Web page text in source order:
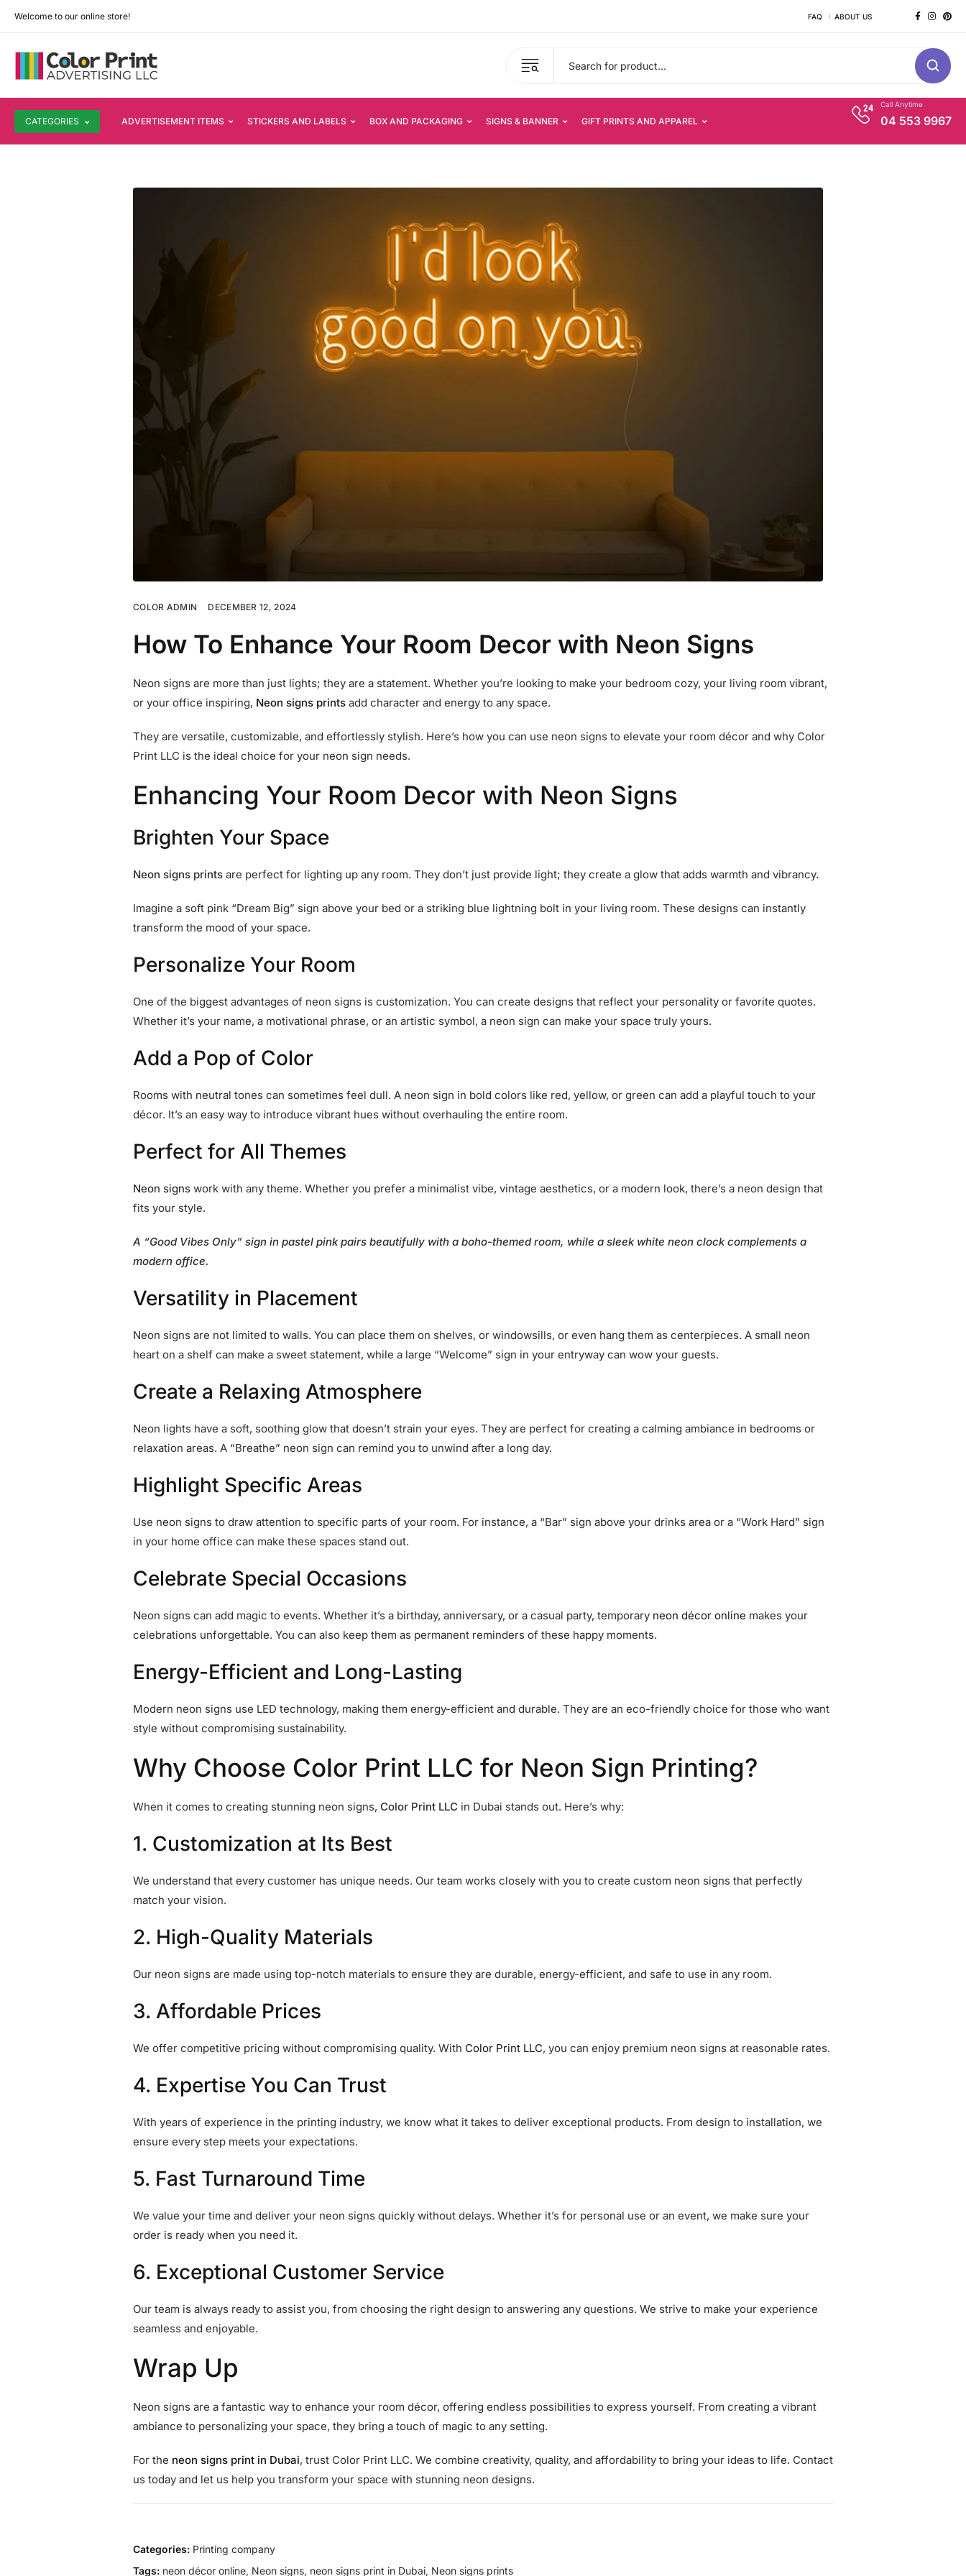
Welcome to our online store! FAQ ABOUT US
CATEGORIES ADVERTISEMENT ITEMS STICKERS AND LABELS BOX AND PACKAGING SIGNS & BANNER GIFT PRINTS AND APPAREL
Call Anytime
04 553 9967
COLOR ADMIN DECEMBER 12, 2024
How To Enhance Your Room Decor with Neon Signs
Neon signs are more than just lights; they are a statement. Whether you’re looking to make your bedroom cozy, your living room vibrant,
or your office inspiring, Neon signs prints add character and energy to any space.
They are versatile, customizable, and effortlessly stylish. Here’s how you can use neon signs to elevate your room décor and why Color
Print LLC is the ideal choice for your neon sign needs.
Enhancing Your Room Decor with Neon Signs
Brighten Your Space
Neon signs prints are perfect for lighting up any room. They don’t just provide light; they create a glow that adds warmth and vibrancy.
Imagine a soft pink “Dream Big” sign above your bed or a striking blue lightning bolt in your living room. These designs can instantly
transform the mood of your space.
Personalize Your Room
One of the biggest advantages of neon signs is customization. You can create designs that reflect your personality or favorite quotes.
Whether it’s your name, a motivational phrase, or an artistic symbol, a neon sign can make your space truly yours.
Add a Pop of Color
Rooms with neutral tones can sometimes feel dull. A neon sign in bold colors like red, yellow, or green can add a playful touch to your
décor. It’s an easy way to introduce vibrant hues without overhauling the entire room.
Perfect for All Themes
Neon signs work with any theme. Whether you prefer a minimalist vibe, vintage aesthetics, or a modern look, there’s a neon design that
fits your style.
A “Good Vibes Only” sign in pastel pink pairs beautifully with a boho-themed room, while a sleek white neon clock complements a
modern office.
Versatility in Placement
Neon signs are not limited to walls. You can place them on shelves, or windowsills, or even hang them as centerpieces. A small neon
heart on a shelf can make a sweet statement, while a large “Welcome” sign in your entryway can wow your guests.
Create a Relaxing Atmosphere
Neon lights have a soft, soothing glow that doesn’t strain your eyes. They are perfect for creating a calming ambiance in bedrooms or
relaxation areas. A “Breathe” neon sign can remind you to unwind after a long day.
Highlight Specific Areas
Use neon signs to draw attention to specific parts of your room. For instance, a “Bar” sign above your drinks area or a “Work Hard” sign
in your home office can make these spaces stand out.
Celebrate Special Occasions
Neon signs can add magic to events. Whether it’s a birthday, anniversary, or a casual party, temporary neon décor online makes your
celebrations unforgettable. You can also keep them as permanent reminders of these happy moments.
Energy-Efficient and Long-Lasting
Modern neon signs use LED technology, making them energy-efficient and durable. They are an eco-friendly choice for those who want
style without compromising sustainability.
Why Choose Color Print LLC for Neon Sign Printing?
When it comes to creating stunning neon signs, Color Print LLC in Dubai stands out. Here’s why:
1. Customization at Its Best
We understand that every customer has unique needs. Our team works closely with you to create custom neon signs that perfectly
match your vision.
2. High-Quality Materials
Our neon signs are made using top-notch materials to ensure they are durable, energy-efficient, and safe to use in any room.
3. Affordable Prices
We offer competitive pricing without compromising quality. With Color Print LLC, you can enjoy premium neon signs at reasonable rates.
4. Expertise You Can Trust
With years of experience in the printing industry, we know what it takes to deliver exceptional products. From design to installation, we
ensure every step meets your expectations.
5. Fast Turnaround Time
We value your time and deliver your neon signs quickly without delays. Whether it’s for personal use or an event, we make sure your
order is ready when you need it.
6. Exceptional Customer Service
Our team is always ready to assist you, from choosing the right design to answering any questions. We strive to make your experience
seamless and enjoyable.
Wrap Up
Neon signs are a fantastic way to enhance your room décor, offering endless possibilities to express yourself. From creating a vibrant
ambiance to personalizing your space, they bring a touch of magic to any setting.
For the neon signs print in Dubai, trust Color Print LLC. We combine creativity, quality, and affordability to bring your ideas to life. Contact
us today and let us help you transform your space with stunning neon designs.
Categories: Printing company
Tags: neon décor online, Neon signs, neon signs print in Dubai, Neon signs prints